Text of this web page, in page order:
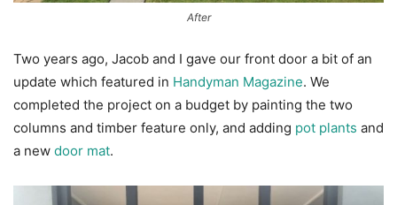
After
Two years ago, Jacob and I gave our front door a bit of an
update which featured in Handyman Magazine. We
completed the project on a budget by painting the two
columns and timber feature only, and adding pot plants and
a new door mat.